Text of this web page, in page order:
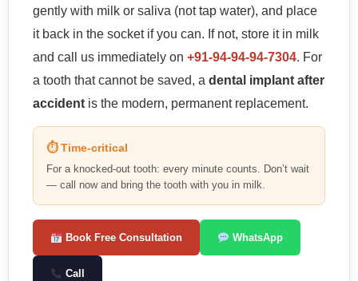
gently with milk or saliva (not tap water), and place
it back in the socket if you can. If not, store it in milk
and call us immediately on +91-94-94-94-7304. For
a tooth that cannot be saved, a dental implant after
accident is the modern, permanent replacement.
⏱ Time-critical
For a knocked-out tooth: every minute counts. Don’t wait
— call now and bring the tooth with you in milk.
Book Free Consultation WhatsApp
Call